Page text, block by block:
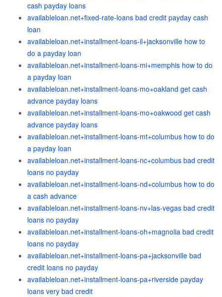
cash payday loans
availableloan.net+fixed-rate-loans bad credit payday cash
loan
availableloan.net+installment-loans-il+jacksonville how to
do a payday loan
availableloan.net+installment-loans-mi+memphis how to do
a payday loan
availableloan.net+installment-loans-mo+oakland get cash
advance payday loans
availableloan.net+installment-loans-mo+oakwood get cash
advance payday loans
availableloan.net+installment-loans-mt+columbus how to do
a payday loan
availableloan.net+installment-loans-nc+columbus bad credit
loans no payday
availableloan.net+installment-loans-nd+columbus how to do
a cash advance
availableloan.net+installment-loans-nv+las-vegas bad credit
loans no payday
availableloan.net+installment-loans-oh+magnolia bad credit
loans no payday
availableloan.net+installment-loans-pa+jacksonville bad
credit loans no payday
availableloan.net+installment-loans-pa+riverside payday
loans very bad credit